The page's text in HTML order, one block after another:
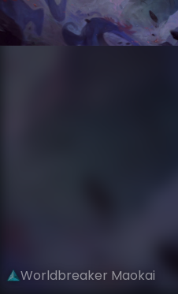
Worldbreaker Maokai
Maokai Worldbreaker